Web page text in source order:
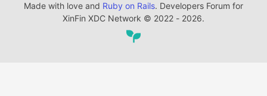
Made with love and Ruby on Rails. Developers Forum for
XinFin XDC Network © 2022 - 2026.